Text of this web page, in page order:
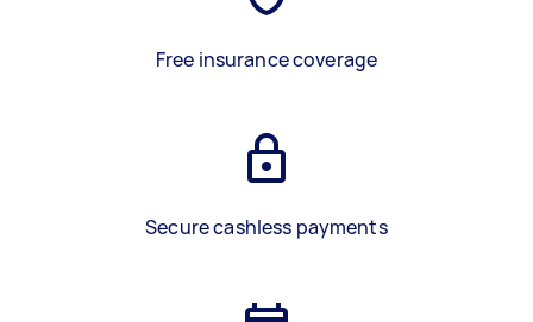
Free insurance coverage
Secure cashless payments